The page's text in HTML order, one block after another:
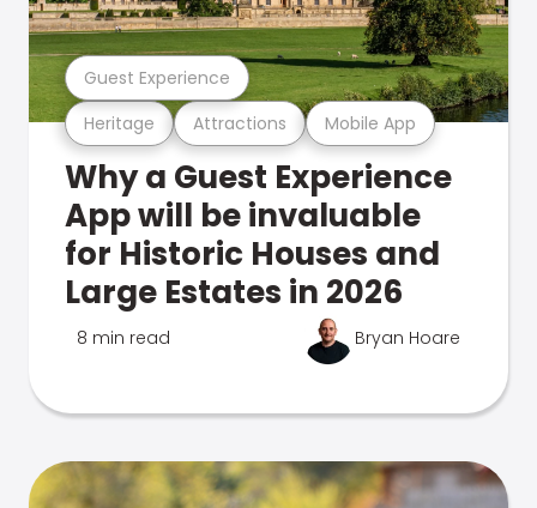
Heritage Attractions Mobile App
Guest Experience
Why a Guest Experience
App will be invaluable
for Historic Houses and
Large Estates in 2026
8 min read Bryan Hoare